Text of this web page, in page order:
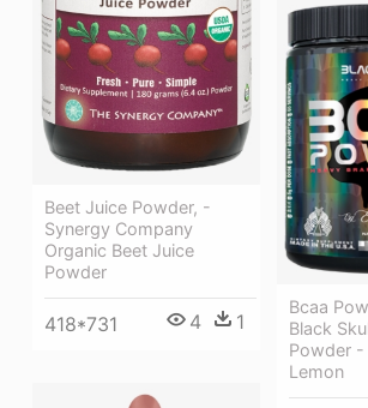
Beet Juice Powder, -
Synergy Company
Organic Beet Juice
Powder
418*731 4 1
Bcaa
Black
Powder -
Lemon